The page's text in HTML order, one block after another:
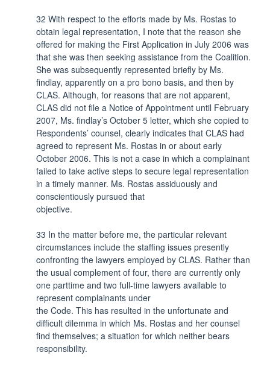
32 With respect to the efforts made by Ms. Rostas to
obtain legal representation, I note that the reason she
offered for making the First Application in July 2006 was
that she was then seeking assistance from the Coalition.
She was subsequently represented briefly by Ms.
findlay, apparently on a pro bono basis, and then by
CLAS. Although, for reasons that are not apparent,
CLAS did not file a Notice of Appointment until February
2007, Ms. findlay’s October 5 letter, which she copied to
Respondents’ counsel, clearly indicates that CLAS had
agreed to represent Ms. Rostas in or about early
October 2006. This is not a case in which a complainant
failed to take active steps to secure legal representation
in a timely manner. Ms. Rostas assiduously and
conscientiously pursued that
objective.
33 In the matter before me, the particular relevant
circumstances include the staffing issues presently
confronting the lawyers employed by CLAS. Rather than
the usual complement of four, there are currently only
one parttime and two full-time lawyers available to
represent complainants under
the Code. This has resulted in the unfortunate and
difficult dilemma in which Ms. Rostas and her counsel
find themselves; a situation for which neither bears
responsibility.